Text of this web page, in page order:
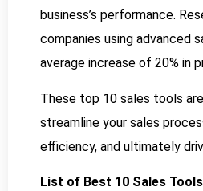
business’s performance.
companies using advanced
average increase of 20% in
These top 10 sales tools
streamline your sales
efficiency, and ultimately
List of Best 10 Sales